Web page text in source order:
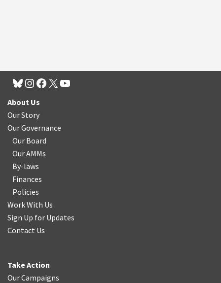
About Us
Our Story
Our Governance
Our Board
Our AMMs
By-laws
Finances
Policies
Work With Us
Sign Up for Updates
Contact Us
Take Action
Our Campaigns